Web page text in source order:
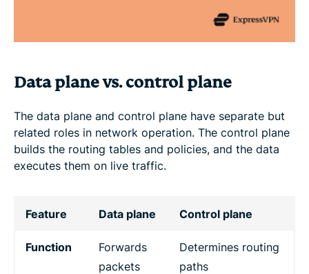
Data plane vs. control plane
The data plane and control plane have separate but
related roles in network operation. The control plane
builds the routing tables and policies, and the data
executes them on live traffic.
Feature Data plane Control plane
Function
Forwards
packets
Determines routing
paths